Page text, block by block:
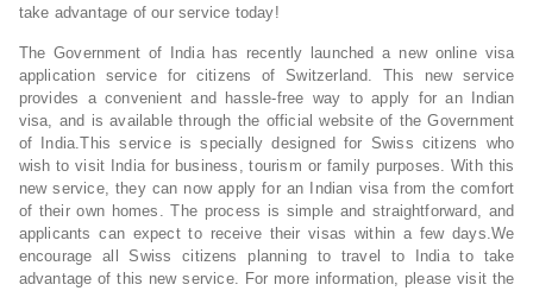
take advantage of our service today!
The Government of India has recently launched a new online visa
application service for citizens of Switzerland. This new service
provides a convenient and hassle-free way to apply for an Indian
visa, and is available through the official website of the Government
of India.This service is specially designed for Swiss citizens who
wish to visit India for business, tourism or family purposes. With this
new service, they can now apply for an Indian visa from the comfort
of their own homes. The process is simple and straightforward, and
applicants can expect to receive their visas within a few days.We
encourage all Swiss citizens planning to travel to India to take
advantage of this new service. For more information, please visit the